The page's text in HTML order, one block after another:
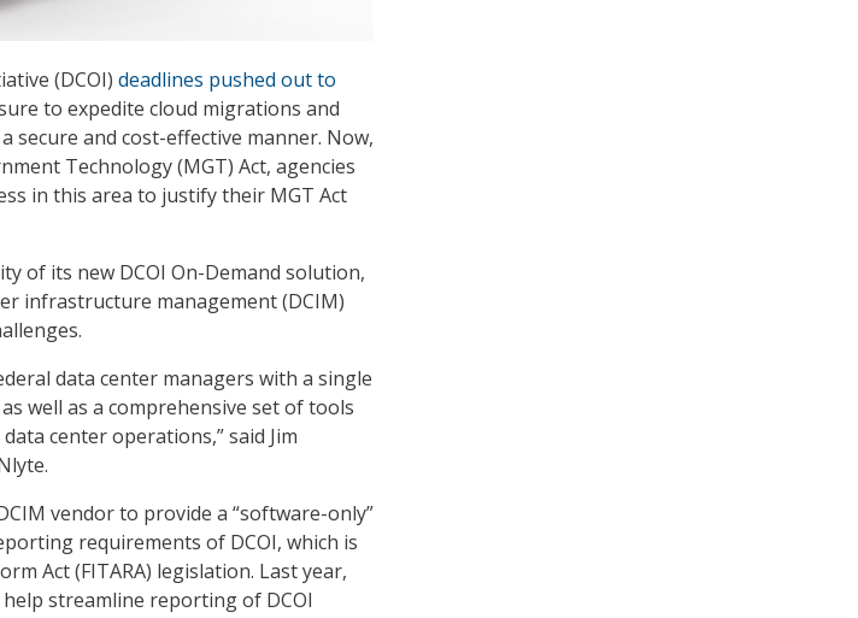
(DCOI) deadlines pushed out to
to expedite cloud migrations and
and cost-effective manner. Now,
Technology (MGT) Act, agencies
in this area to justify their MGT Act
of its new DCOI On-Demand solution,
infrastructure management (DCIM)
data center managers with a single
well as a comprehensive set of tools
center operations,” said Jim
vendor to provide a “software-only”
requirements of DCOI, which is
Act (FITARA) legislation. Last year,
streamline reporting of DCOI